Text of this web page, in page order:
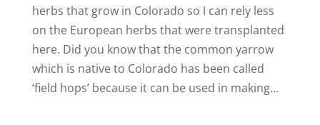
herbs that grow in Colorado so I can rely less
on the European herbs that were transplanted
here. Did you know that the common yarrow
which is native to Colorado has been called
‘field hops’ because it can be used in making...